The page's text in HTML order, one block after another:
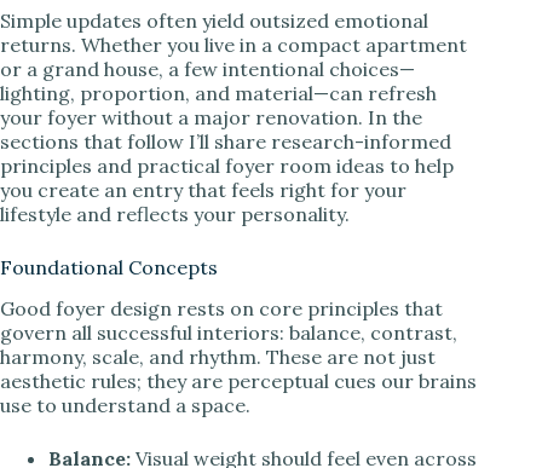
d
e
o
Simple updates often yield outsized emotional
returns. Whether you live in a compact apartment
or a grand house, a few intentional choices—
lighting, proportion, and material—can refresh
your foyer without a major renovation. In the
sections that follow I’ll share research-informed
principles and practical foyer room ideas to help
you create an entry that feels right for your
lifestyle and reflects your personality.
Foundational Concepts
Good foyer design rests on core principles that
govern all successful interiors: balance, contrast,
harmony, scale, and rhythm. These are not just
aesthetic rules; they are perceptual cues our brains
use to understand a space.
Balance: Visual weight should feel even across